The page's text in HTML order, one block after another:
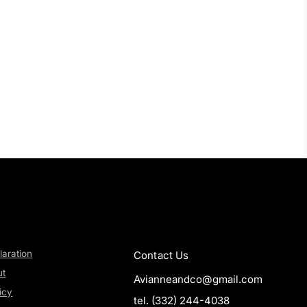
Contact Us
Avianneandco@gmail.com
tel. (332) 244-4038